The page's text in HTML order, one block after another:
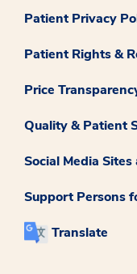
Patient Privacy
Patient Rights &
Price
Quality & Patient
Social Media
Support Persons
Translate